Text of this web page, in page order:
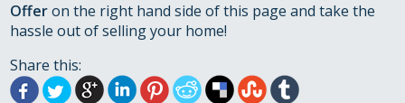
Offeron the right hand side of this page and take the
hassle out of selling your home!
Share this: